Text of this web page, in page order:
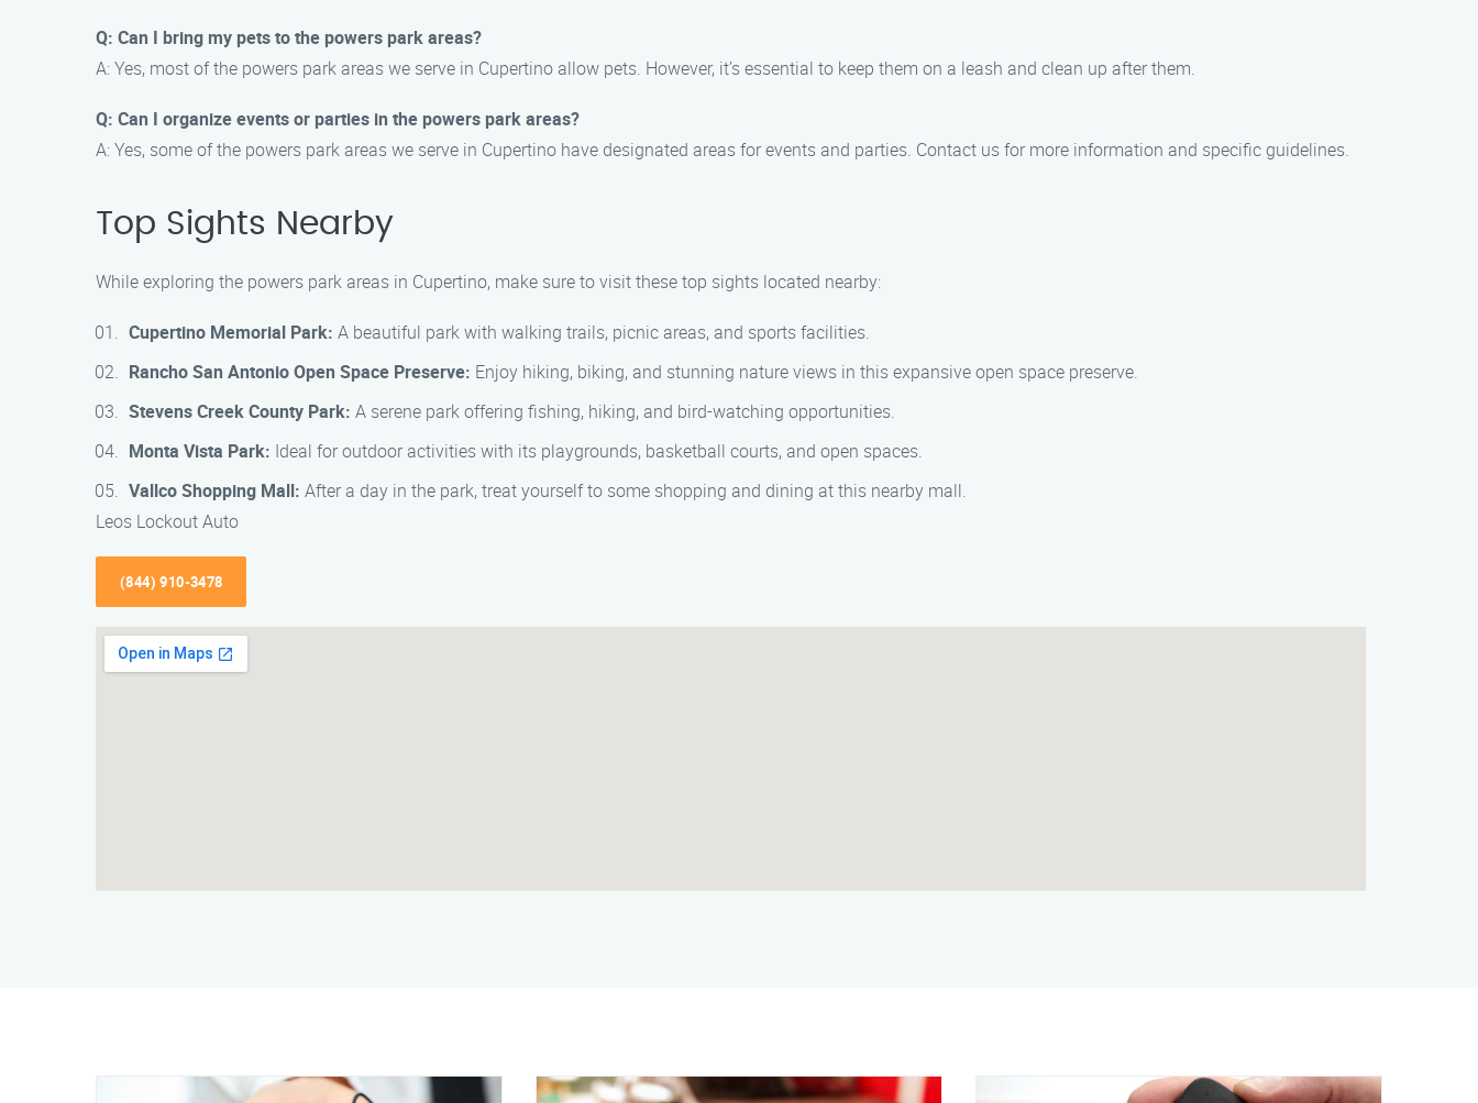
Q: Can I bring my pets to the powers park areas?
A: Yes, most of the powers park areas we serve in Cupertino allow pets. However, it’s essential to keep them on a leash and clean up after them.
Q: Can I organize events or parties in the powers park areas?
A: Yes, some of the powers park areas we serve in Cupertino have designated areas for events and parties. Contact us for more information and specific guidelines.
Top Sights Nearby
While exploring the powers park areas in Cupertino, make sure to visit these top sights located nearby:
Cupertino Memorial Park: A beautiful park with walking trails, picnic areas, and sports facilities.
Rancho San Antonio Open Space Preserve: Enjoy hiking, biking, and stunning nature views in this expansive open space preserve.
Stevens Creek County Park: A serene park offering fishing, hiking, and bird-watching opportunities.
Monta Vista Park: Ideal for outdoor activities with its playgrounds, basketball courts, and open spaces.
Vallco Shopping Mall: After a day in the park, treat yourself to some shopping and dining at this nearby mall.
Leos Lockout Auto
(844) 910-3478